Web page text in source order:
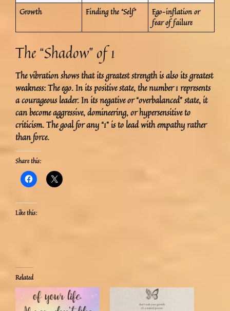
Growth
Finding the “Self”
Ego-inflation or
fear of failure
The “Shadow” of 1
The vibration shows that its greatest strength is also its greatest
weakness:The ego.In its positive state, the number 1 represents
a courageous leader. In its negative or “overbalanced” state, it
can become aggressive, domineering, or hypersensitive to
criticism. The goal for any “1” is to lead with empathy rather
than force.
Share this:
Like this:
Related